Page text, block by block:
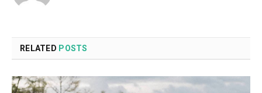
RELATED POSTS